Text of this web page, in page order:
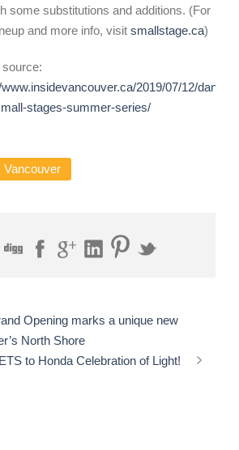
some substitutions and additions. (For
and more info, visit smallstage.ca)
2019/07/12/
stages-summer-series/
Vancouver
Opening marks a unique new
North Shore
to Honda Celebration of Light!